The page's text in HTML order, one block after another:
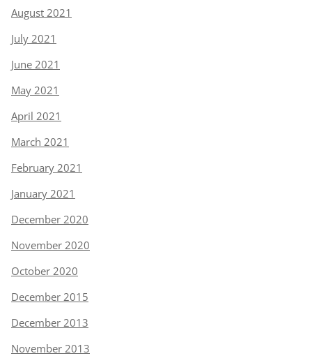
August 2021
July 2021
June 2021
May 2021
April 2021
March 2021
February 2021
January 2021
December 2020
November 2020
October 2020
December 2015
December 2013
November 2013